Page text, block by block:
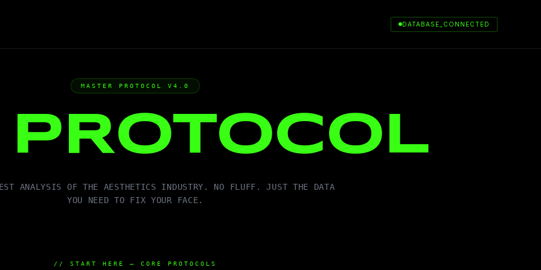
DATABASE_CONNECTED
MASTER PROTOCOL V4.0
PROTOCOL
ANALYSIS OF THE AESTHETICS INDUSTRY. NO FLUFF. JUST THE DATA
YOU NEED TO FIX YOUR FACE.
// START HERE — CORE PROTOCOLS